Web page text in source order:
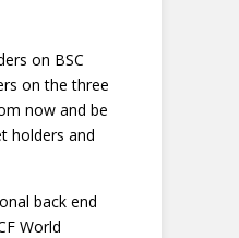
on BSC
on the three
now and be
holders and
back end
World